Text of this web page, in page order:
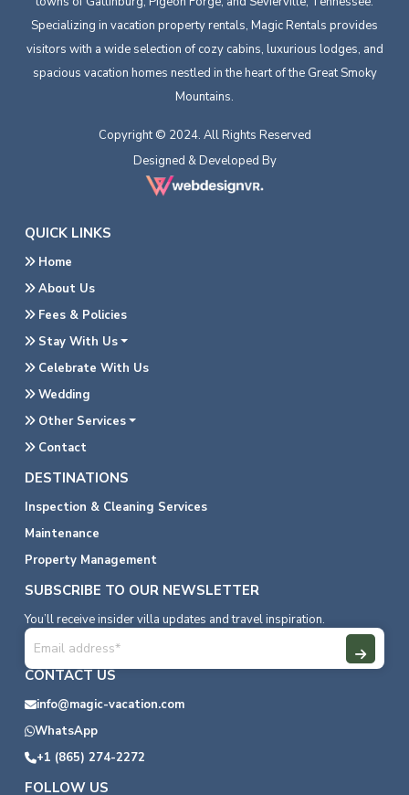
Specializing in vacation property rentals, Magic Rentals provides
visitors with a wide selection of cozy cabins, luxurious lodges, and
spacious vacation homes nestled in the heart of the Great Smoky
Mountains.
Copyright © 2024. All Rights Reserved
Designed & Developed By
QUICK LINKS
Home
About Us
Fees & Policies
Stay With Us
Celebrate With Us
Wedding
Other Services
Contact
DESTINATIONS
Inspection & Cleaning Services
Maintenance
Property Management
SUBSCRIBE TO OUR NEWSLETTER
You’ll receive insider villa updates and travel inspiration.
CONTACT US
info@magic-vacation.com
WhatsApp
+1 (865) 274-2272
FOLLOW US